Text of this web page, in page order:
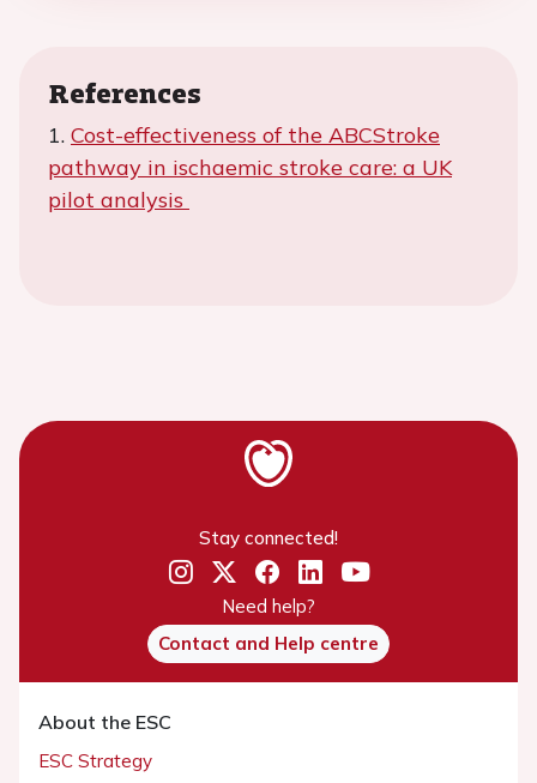
References
1. Cost-effectiveness of the ABCStroke
pathway in ischaemic stroke care: a UK
pilot analysis
Stay connected!
Need help?
Contact and Help centre
About the ESC
ESC Strategy